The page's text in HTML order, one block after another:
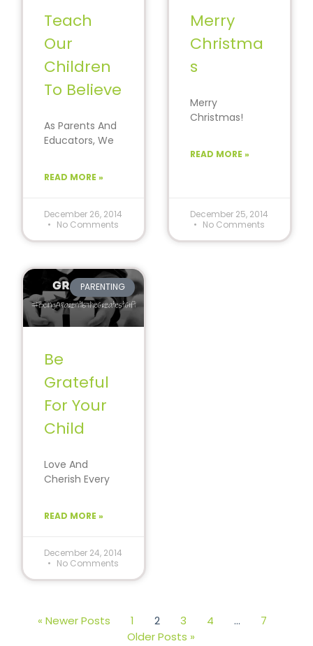
Teach
Our
Children
To Believe
As Parents And
Educators, We
Believe In Their
READ MORE »
December 26, 2014
No Comments
Merry
Christma
s
Merry
Christmas!
The traditions
READ MORE »
December 25, 2014
No Comments
PARENTING
Be
Grateful
For Your
Child
Love And
Cherish Every
There is no
than being
READ MORE »
December 24, 2014
No Comments
« Newer Posts 1 2 3 4 …
7
Older Posts »